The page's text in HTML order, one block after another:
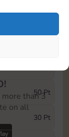
50 Pt
30 Pt
than 3
on all